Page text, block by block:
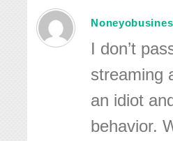
I don’t
streaming
an idiot
behavior.